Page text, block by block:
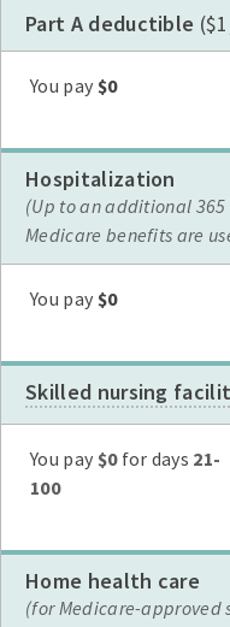
Part A deductible
Plan G
Plan N
High Deductible
Plan A
Plan F
You pay $0
Hospitalization
(Up to an additional
Medicare benefits are
Plan G
Plan N
High Deductible
Plan A
Plan F
You pay $0
Skilled nursing
Plan G
Plan N
High Deductible
Plan A
Plan F
You pay $0for days 21-
100
Home health care
(for Medicare-approved